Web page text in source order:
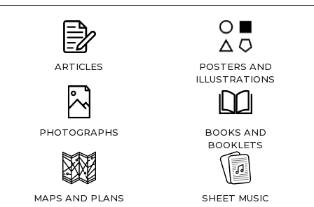
ARTICLES
POSTERS AND
ILLUSTRATIONS
PHOTOGRAPHS
BOOKS AND
BOOKLETS
MAPS AND PLANS SHEET MUSIC